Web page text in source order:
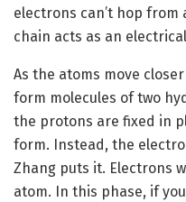
electrons can’t hop from
chain acts as an
As the atoms move
form molecules of two
the protons are fixed in
form. Instead, the
Zhang puts it. Electrons
atom. In this phase, if